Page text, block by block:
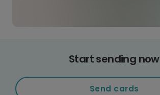
Start sending now
Send cards